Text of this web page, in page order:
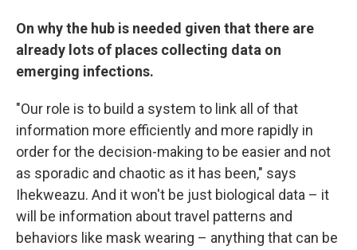
On why the hub is needed given that there are
already lots of places collecting data on
emerging infections.
"Our role is to build a system to link all of that
information more efficiently and more rapidly in
order for the decision-making to be easier and not
as sporadic and chaotic as it has been," says
Ihekweazu. And it won't be just biological data – it
will be information about travel patterns and
behaviors like mask wearing – anything that can be